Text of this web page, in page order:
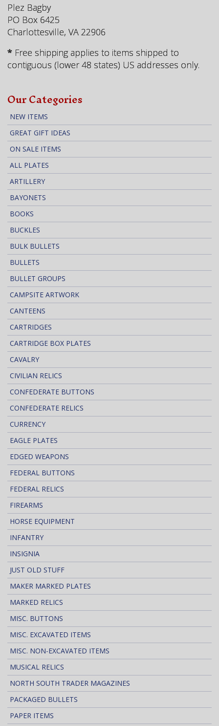
Plez Bagby
PO Box 6425
Charlottesville, VA 22906
* Free shipping applies to items shipped to
contiguous (lower 48 states) US addresses only.
Our Categories
NEW ITEMS
GREAT GIFT IDEAS
ON SALE ITEMS
ALL PLATES
ARTILLERY
BAYONETS
BOOKS
BUCKLES
BULK BULLETS
BULLETS
BULLET GROUPS
CAMPSITE ARTWORK
CANTEENS
CARTRIDGES
CARTRIDGE BOX PLATES
CAVALRY
CIVILIAN RELICS
CONFEDERATE BUTTONS
CONFEDERATE RELICS
CURRENCY
EAGLE PLATES
EDGED WEAPONS
FEDERAL BUTTONS
FEDERAL RELICS
FIREARMS
HORSE EQUIPMENT
INFANTRY
INSIGNIA
JUST OLD STUFF
MAKER MARKED PLATES
MARKED RELICS
MISC. BUTTONS
MISC. EXCAVATED ITEMS
MISC. NON-EXCAVATED ITEMS
MUSICAL RELICS
NORTH SOUTH TRADER MAGAZINES
PACKAGED BULLETS
PAPER ITEMS